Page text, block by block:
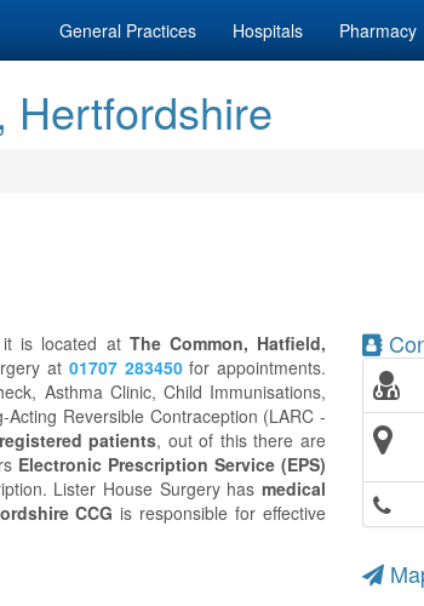
General Practices Hospitals Pharmacy
Hertfordshire
is located at The Common, Hatfield,
at 01707 283450for appointments.
Asthma Clinic, Child Immunisations,
Reversible Contraception (LARC -
patients, out of this there are
Electronic Prescription Service (EPS)
Lister House Surgery has medical
CCG is responsible for effective